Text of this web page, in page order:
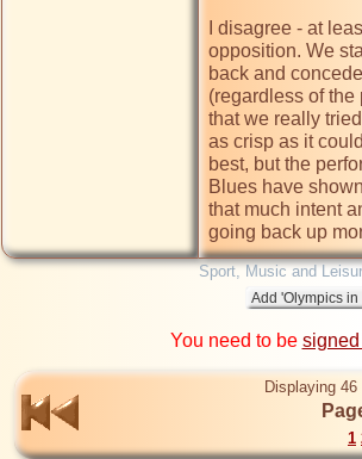
I disagree - at
opposition. We
back and
(regardless of the
that we really
as crisp as it
best, but the
Blues have
that much intent
going back up
Sport, Music and
You need to be
Displaying
1